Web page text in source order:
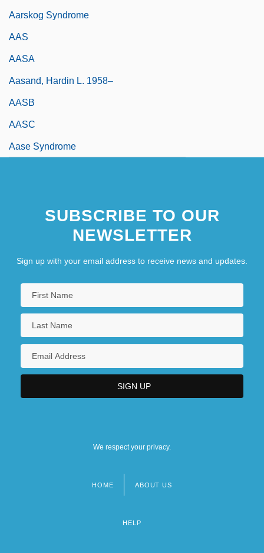
Aarskog Syndrome
AAS
AASA
Aasand, Hardin L. 1958–
AASB
AASC
Aase Syndrome
SUBSCRIBE TO OUR
NEWSLETTER
Sign up with your email address to receive news and updates.
We respect your privacy.
HOME ABOUT US
HELP